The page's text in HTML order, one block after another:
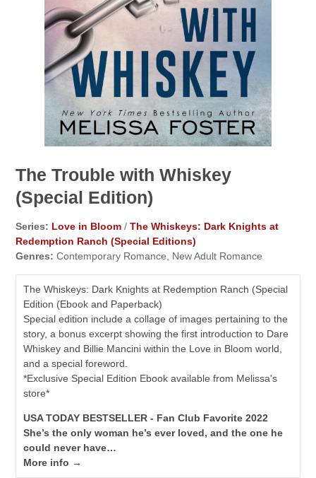
The Trouble with Whiskey
(Special Edition)
Series: Love in Bloom /The Whiskeys: Dark Knights at
Redemption Ranch (Special Editions)
Genres: Contemporary Romance, New Adult Romance
The Whiskeys: Dark Knights at Redemption Ranch (Special
Edition (Ebook and Paperback)
Special edition include a collage of images pertaining to the
story, a bonus excerpt showing the first introduction to Dare
Whiskey and Billie Mancini within the Love in Bloom world,
and a special foreword.
*Exclusive Special Edition Ebook available from Melissa's
store*
USA TODAY BESTSELLER - Fan Club Favorite 2022
She’s the only woman he’s ever loved, and the one he
could never have…
More info →